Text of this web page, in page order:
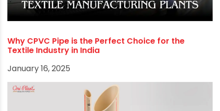
Why CPVC Pipe is the Perfect Choice for the
Textile Industry in India